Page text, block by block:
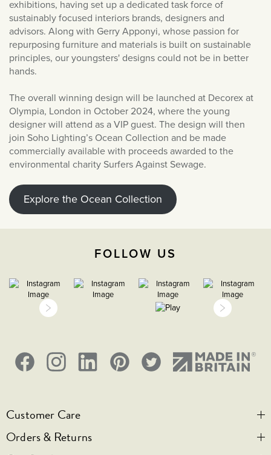
exhibitions, having set up a dedicated task force of
sustainably focused interiors brands, designers and
advisors. Along with Gerry Apponyi, whose passion for
repurposing furniture and materials is built on sustainable
principles, our youngsters' designs could not be in better
hands.
The overall winning design will be launched at Decorex at
Olympia, London in October 2024, where the young
designer will attend as a VIP guest. The design will then
join Soho Lighting’s Ocean Collection and be made
commercially available with proceeds awarded to the
environmental charity Surfers Against Sewage.
Explore the Ocean Collection
FOLLOW US
Customer Care
Contact Us
Orders & Returns